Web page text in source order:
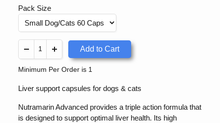
Pack Size
Add to Cart
Minimum Per Order is 1
Liver support capsules for dogs & cats
Nutramarin Advanced provides a triple action formula that
is designed to support optimal liver health. Its high